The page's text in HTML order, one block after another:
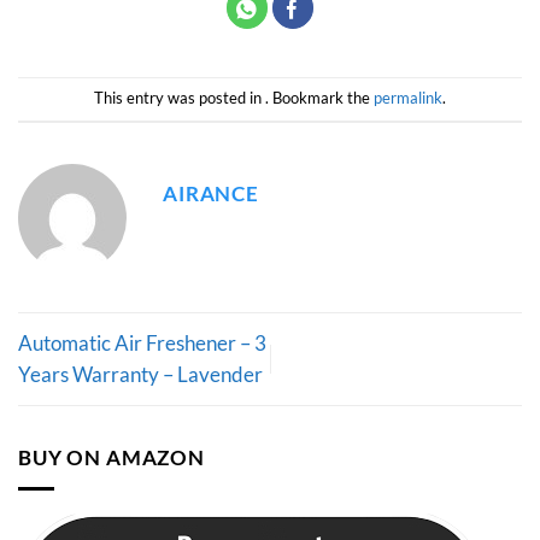
This entry was posted in . Bookmark the permalink.
AIRANCE
Automatic Air Freshener – 3
Years Warranty – Lavender
BUY ON AMAZON